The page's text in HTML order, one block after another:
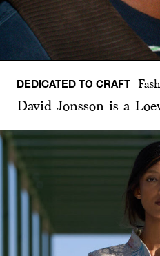
DEDICATED TO CRAFT
David Jonsson is a